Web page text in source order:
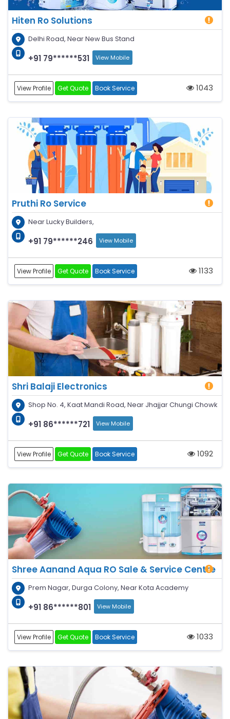
Hiten Ro Solutions
Delhi Road, Near New Bus Stand
+91 79******531 View Mobile
View Profile Get Quote Book Service 1043
Pruthi Ro Service
Near Lucky Builders,
+91 79******246 View Mobile
View Profile Get Quote Book Service 1133
Shri Balaji Electronics
Shop No. 4, Kaat Mandi Road, Near Jhajjar Chungi Chowk
+91 86******721 View Mobile
View Profile Get Quote Book Service 1092
Shree Aanand Aqua RO Sale & Service Centre
Prem Nagar, Durga Colony, Near Kota Academy
+91 86******801 View Mobile
View Profile Get Quote Book Service 1033